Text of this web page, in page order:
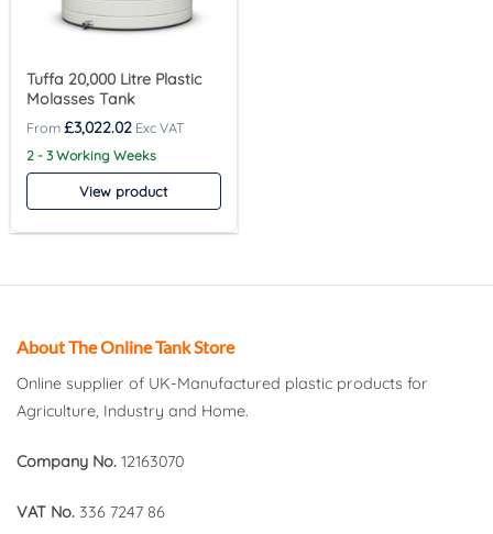
Tuffa 20,000 Litre Plastic
Molasses Tank
£3,022.02
2 - 3 Working Weeks
View product
About The Online Tank Store
Online supplier of UK-Manufactured plastic products for
Agriculture, Industry and Home.
Company No. 12163070
VAT No. 336 7247 86